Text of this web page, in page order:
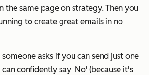
the same page on strategy. Then you
to create great emails in no
asks if you can send just one
confidently say 'No' (because it's